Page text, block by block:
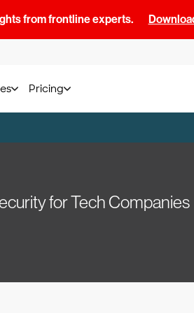
from frontline experts.
Pricing
for Tech Companies